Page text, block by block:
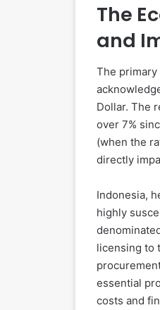
The
and
The
Dollar. The
over 7%
(when the
directly
Indonesia,
highly
licensing to
essential
costs and